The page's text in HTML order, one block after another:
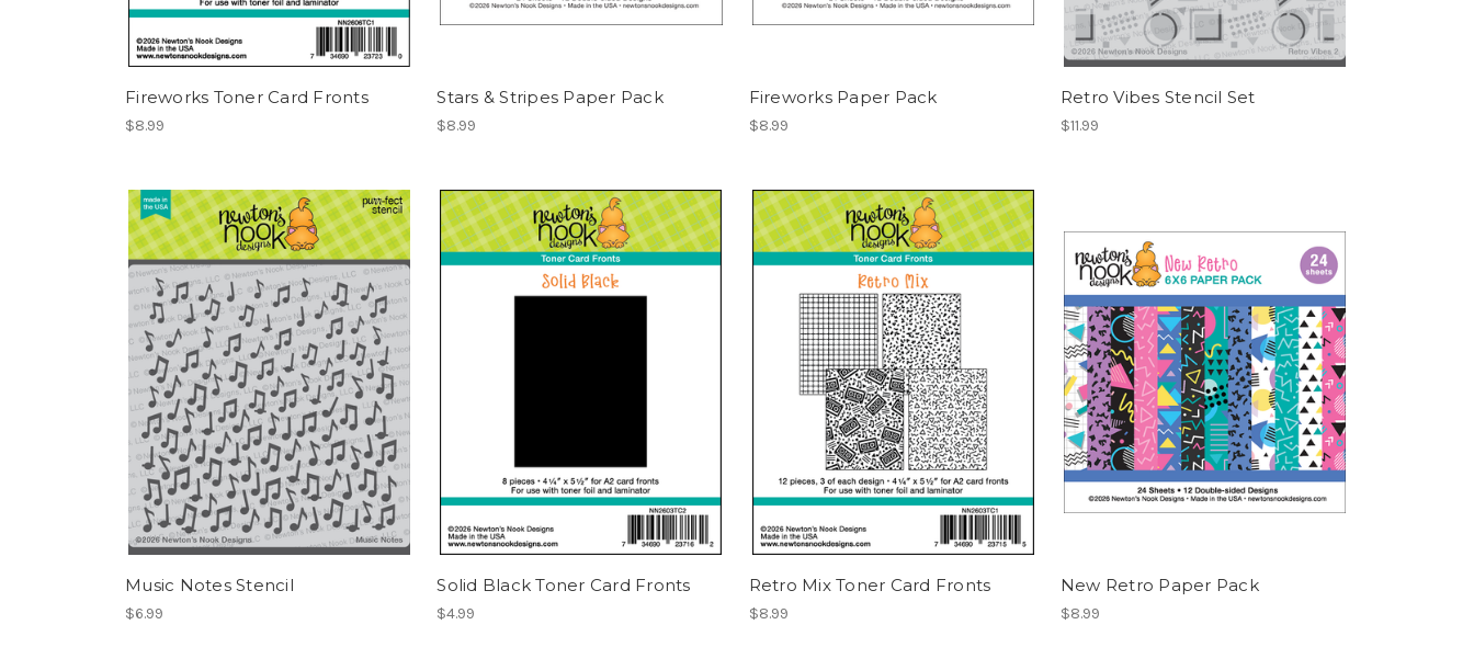
Fireworks Toner Card Fronts
$8.99
Stars & Stripes Paper Pack
$8.99
Fireworks Paper Pack
$8.99
Retro Vibes Stencil Set
$11.99
Music Notes Stencil
$6.99
Solid Black Toner Card Fronts
$4.99
Retro Mix Toner Card Fronts
$8.99
New Retro Paper Pack
$8.99